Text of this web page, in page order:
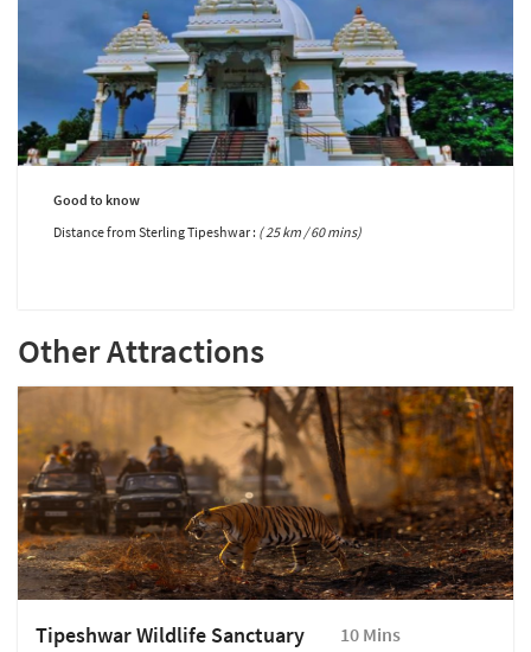
Good to know
Distance from Sterling Tipeshwar : ( 25 km / 60 mins)
Other Attractions
Tipeshwar Wildlife Sanctuary 10 Mins